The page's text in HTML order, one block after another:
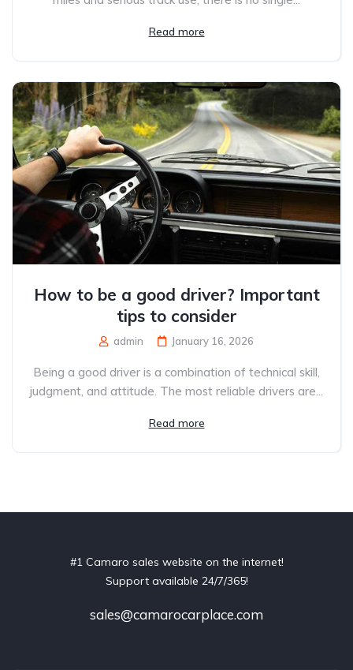
Read more
How to be a good driver? Important
tips to consider
admin January 16, 2026
Being a good driver is a combination of technical skill,
judgment, and attitude. The most reliable drivers are...
Read more
#1 Camaro sales website on the internet!
Support available 24/7/365!
sales@camarocarplace.com